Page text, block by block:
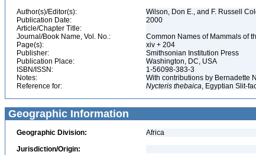
Author(s)/Editor(s):
Wilson, Don E., and F. Russell
Publication Date:
2000
Article/Chapter Title:
Journal/Book Name, Vol. No.:
Common Names of Mammals of
Page(s):
xiv + 204
Publisher:
Smithsonian Institution Press
Publication Place:
Washington, DC, USA
ISBN/ISSN:
1-56098-383-3
Notes:
With contributions by Bernadette
Reference for:
Nycteris thebaica, Egyptian Slit-
Geographic Information
Geographic Division:
Africa
Jurisdiction/Origin: